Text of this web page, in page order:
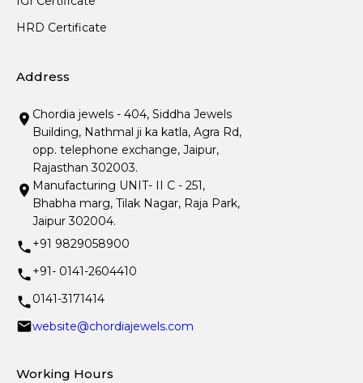
HRD Certificate
Address
Chordia jewels - 404, Siddha Jewels
Building, Nathmal ji ka katla, Agra Rd,
opp. telephone exchange, Jaipur,
Rajasthan 302003.
Manufacturing UNIT- II C - 251,
Bhabha marg, Tilak Nagar, Raja Park,
Jaipur 302004.
+91 9829058900
+91- 0141-2604410
0141-3171414
website@chordiajewels.com
Working Hours